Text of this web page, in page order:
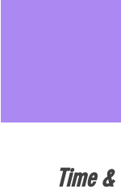
Time &